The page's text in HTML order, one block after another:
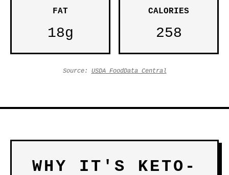
FAT
18g
CALORIES
258
Source: USDA FoodData Central
WHY IT'S KETO-